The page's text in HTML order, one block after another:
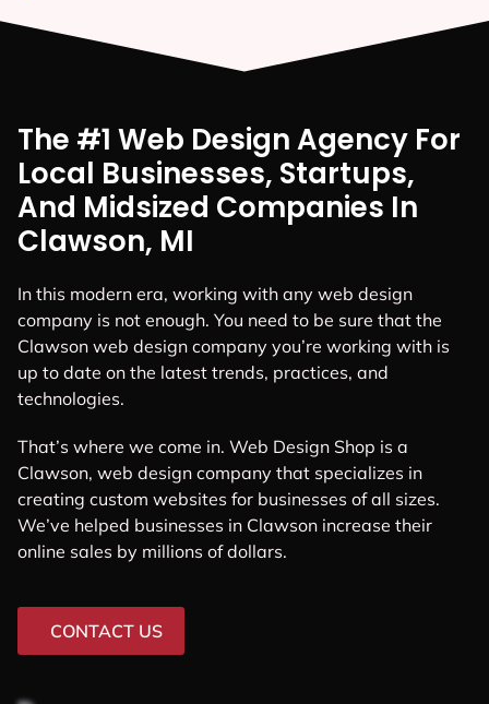
The #1 Web Design Agency For
Local Businesses, Startups,
And Midsized Companies In
Clawson, MI
In this modern era, working with any web design
company is not enough. You need to be sure that the
Clawson web design company you’re working with is
up to date on the latest trends, practices, and
technologies.
That’s where we come in. Web Design Shop is a
Clawson, web design company that specializes in
creating custom websites for businesses of all sizes.
We’ve helped businesses in Clawson increase their
online sales by millions of dollars.
CONTACT US